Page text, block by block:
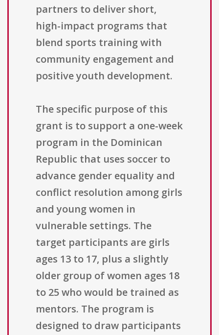
partners to deliver short,
high-impact programs that
blend sports training with
community engagement and
positive youth development.
The specific purpose of this
grant is to support a one-week
program in the Dominican
Republic that uses soccer to
advance gender equality and
conflict resolution among girls
and young women in
vulnerable settings. The
target participants are girls
ages 13 to 17, plus a slightly
older group of women ages 18
to 25 who would be trained as
mentors. The program is
designed to draw participants